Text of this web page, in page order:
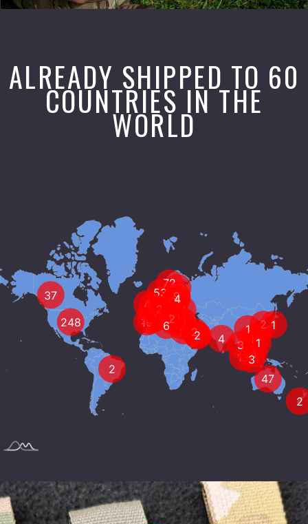
ALREADY SHIPPED TO 60
COUNTRIES IN THE
WORLD